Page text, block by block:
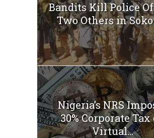
Bandits Kill Police
Two Others in
Nigeria’s NRS
30% Corporate Tax
Virtual...